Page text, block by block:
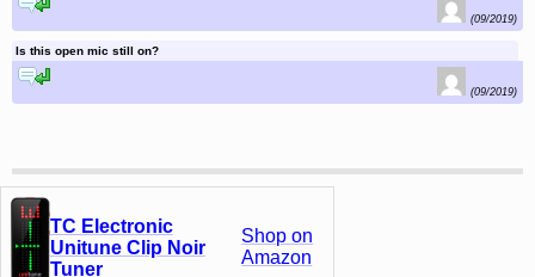
(09/2019)
Is this open mic still on?
(09/2019)
TC Electronic
Unitune Clip Noir
Tuner
Shop on
Amazon